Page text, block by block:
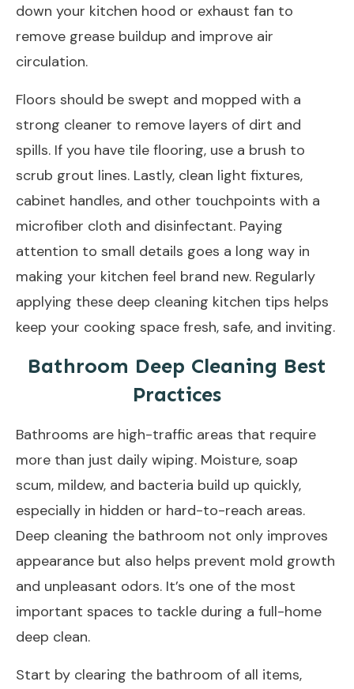
down your kitchen hood or exhaust fan to
remove grease buildup and improve air
circulation.
Floors should be swept and mopped with a
strong cleaner to remove layers of dirt and
spills. If you have tile flooring, use a brush to
scrub grout lines. Lastly, clean light fixtures,
cabinet handles, and other touchpoints with a
microfiber cloth and disinfectant. Paying
attention to small details goes a long way in
making your kitchen feel brand new. Regularly
applying these deep cleaning kitchen tips helps
keep your cooking space fresh, safe, and inviting.
Bathroom Deep Cleaning Best
Practices
Bathrooms are high-traffic areas that require
more than just daily wiping. Moisture, soap
scum, mildew, and bacteria build up quickly,
especially in hidden or hard-to-reach areas.
Deep cleaning the bathroom not only improves
appearance but also helps prevent mold growth
and unpleasant odors. It’s one of the most
important spaces to tackle during a full-home
deep clean.
Start by clearing the bathroom of all items,